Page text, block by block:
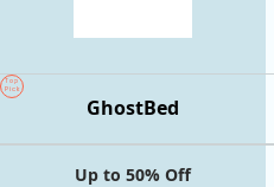
Top
Pick
GhostBed
Up to 50% Off